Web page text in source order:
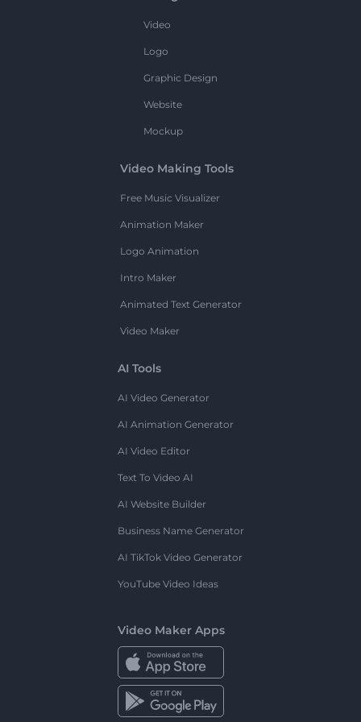
Video
Logo
Graphic Design
Website
Mockup
Video Making Tools
Free Music Visualizer
Animation Maker
Logo Animation
Intro Maker
Animated Text Generator
Video Maker
AI Tools
AI Video Generator
AI Animation Generator
AI Video Editor
Text To Video AI
AI Website Builder
Business Name Generator
AI TikTok Video Generator
YouTube Video Ideas
Video Maker Apps